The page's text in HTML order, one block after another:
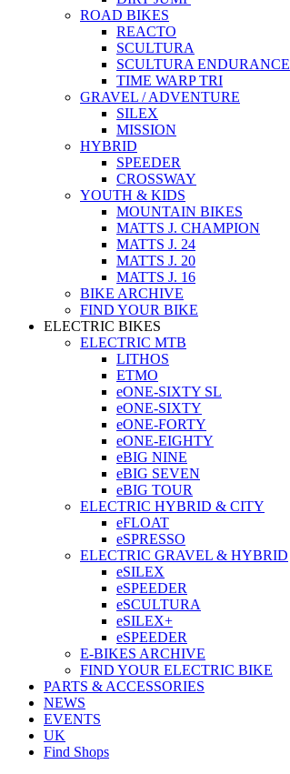
ROAD BIKES
REACTO
SCULTURA
SCULTURA ENDURANCE
TIME WARP TRI
GRAVEL / ADVENTURE
SILEX
MISSION
HYBRID
SPEEDER
CROSSWAY
YOUTH & KIDS
MOUNTAIN BIKES
MATTS J. CHAMPION
MATTS J. 24
MATTS J. 20
MATTS J. 16
BIKE ARCHIVE
FIND YOUR BIKE
ELECTRIC BIKES
ELECTRIC MTB
LITHOS
ETMO
eONE-SIXTY SL
eONE-SIXTY
eONE-FORTY
eONE-EIGHTY
eBIG NINE
eBIG SEVEN
eBIG TOUR
ELECTRIC HYBRID & CITY
eFLOAT
eSPRESSO
ELECTRIC GRAVEL & HYBRID
eSILEX
eSPEEDER
eSCULTURA
eSILEX+
eSPEEDER
E-BIKES ARCHIVE
FIND YOUR ELECTRIC BIKE
PARTS & ACCESSORIES
NEWS
EVENTS
UK
Find Shops